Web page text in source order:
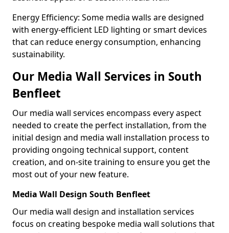
Energy Efficiency: Some media walls are designed
with energy-efficient LED lighting or smart devices
that can reduce energy consumption, enhancing
sustainability.
Our Media Wall Services in South
Benfleet
Our media wall services encompass every aspect
needed to create the perfect installation, from the
initial design and media wall installation process to
providing ongoing technical support, content
creation, and on-site training to ensure you get the
most out of your new feature.
Media Wall Design South Benfleet
Our media wall design and installation services
focus on creating bespoke media wall solutions that